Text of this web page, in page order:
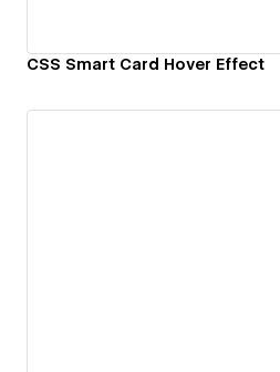
CSS Smart Card Hover Effect